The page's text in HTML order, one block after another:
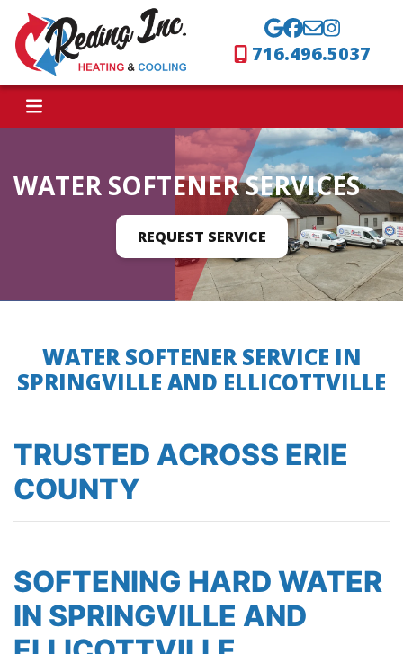
716.496.5037
WATER SOFTENER SERVICES
REQUEST SERVICE
WATER SOFTENER SERVICE IN
SPRINGVILLE AND ELLICOTTVILLE
TRUSTED ACROSS ERIE
COUNTY
SOFTENING HARD WATER
IN SPRINGVILLE AND